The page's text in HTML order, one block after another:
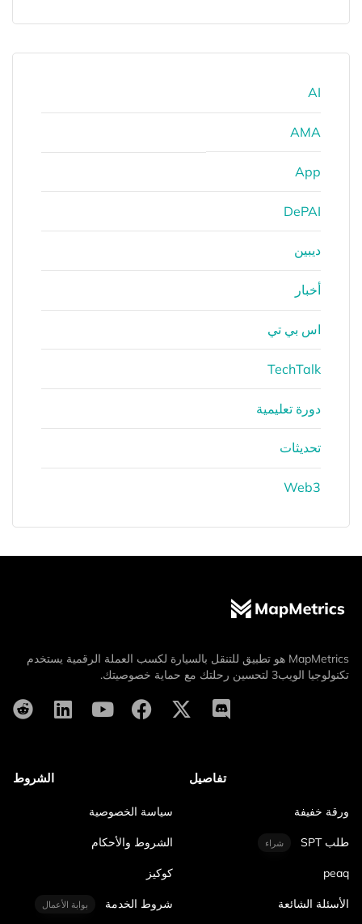
AI
AMA
App
DePAI
ديبين
أخبار
اس بي تي
TechTalk
دورة تعليمية
تحديثات
Web3
MapMetrics هو تطبيق للتنقل بالسيارة لكسب العملة الرقمية يستخدم
تكنولوجيا الويب3 لتحسين رحلتك مع حماية خصوصيتك.
تفاصيل
ورقة خفيفة
طلب SPT شراء
peaq
الأسئلة الشائعة
الشروط
سياسة الخصوصية
الشروط والأحكام
كوكيز
شروط الخدمة بوابة الأعمال